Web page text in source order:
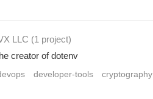
LLC (1 project)
creator of dotenv
developer-tools cryptography